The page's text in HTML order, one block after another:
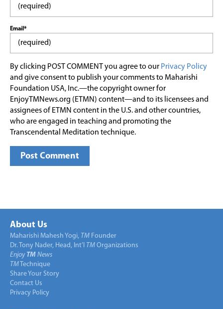
Email*
By clicking POST COMMENT you agree to our Privacy Policy
and give consent to publish your comments to Maharishi
Foundation USA, Inc.—the copyright owner for
EnjoyTMNews.org (ETMN) content—and to its licensees and
assignees of ETMN content in the U.S. and other countries,
who are engaged in teaching and promoting the
Transcendental Meditation technique.
About Us
Maharishi Mahesh Yogi, TM Founder
Dr. Tony Nader, Head, Int’l TM Organizations
Enjoy TM News
TM Technique
Share Your Story
Contact Us
Privacy Policy